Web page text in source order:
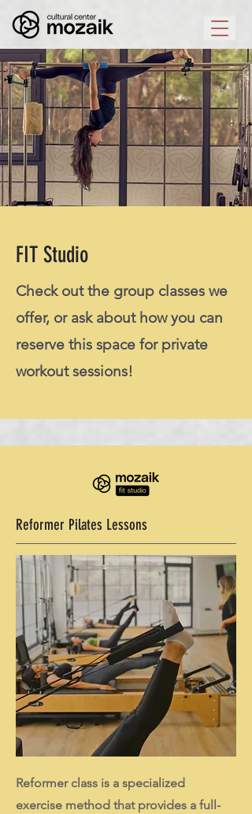
FIT Studio
Check out the group classes we
offer, or ask about how you can
reserve this space for private
workout sessions!
Reformer Pilates Lessons
Reformer class is a specialized
exercise method that provides a full-